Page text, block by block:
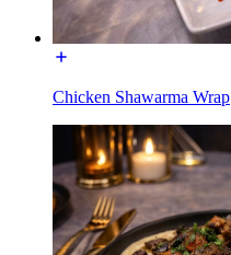
Chicken Shawarma Wrap